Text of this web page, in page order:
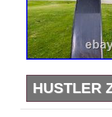
HUSTLER
ALL